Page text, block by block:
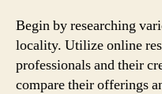
Begin by researching
locality. Utilize online
professionals and their
compare their offerings